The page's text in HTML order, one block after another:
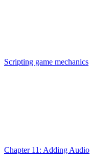
Scripting game mechanics
Chapter 11: Adding Audio